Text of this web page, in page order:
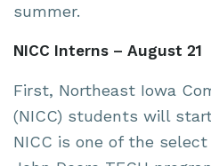
summer.
NICC Interns – August 21
First, Northeast Iowa
(NICC) students will
NICC is one of the